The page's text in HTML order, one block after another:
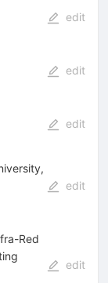
edit
edit
edit
edit
Red
edit